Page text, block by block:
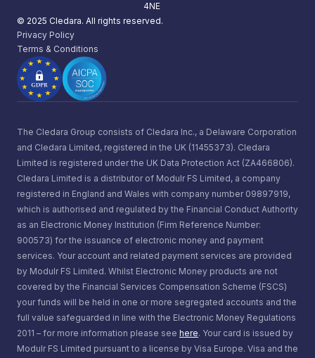
4NE
© 2025 Cledara. All rights reserved.
Privacy Policy
Terms & Conditions
The Cledara Group consists of Cledara Inc., a Delaware Corporation
and Cledara Limited, registered in the UK (11455373). Cledara
Limited is registered under the UK Data Protection Act (ZA466806).
Cledara Limited is a distributor of Modulr FS Limited, a company
registered in England and Wales with company number 09897919,
which is authorised and regulated by the Financial Conduct Authority
as an Electronic Money Institution (Firm Reference Number:
900573) for the issuance of electronic money and payment
services. Your account and related payment services are provided
by Modulr FS Limited. Whilst Electronic Money products are not
covered by the Financial Services Compensation Scheme (FSCS)
your funds will be held in one or more segregated accounts and the
full value safeguarded in line with the Electronic Money Regulations
2011 – for more information please see here. Your card is issued by
Modulr FS Limited pursuant to a license by Visa Europe. Visa and the